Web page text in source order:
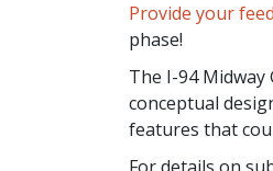
Provide your
phase!
The I-94
conceptual
features that